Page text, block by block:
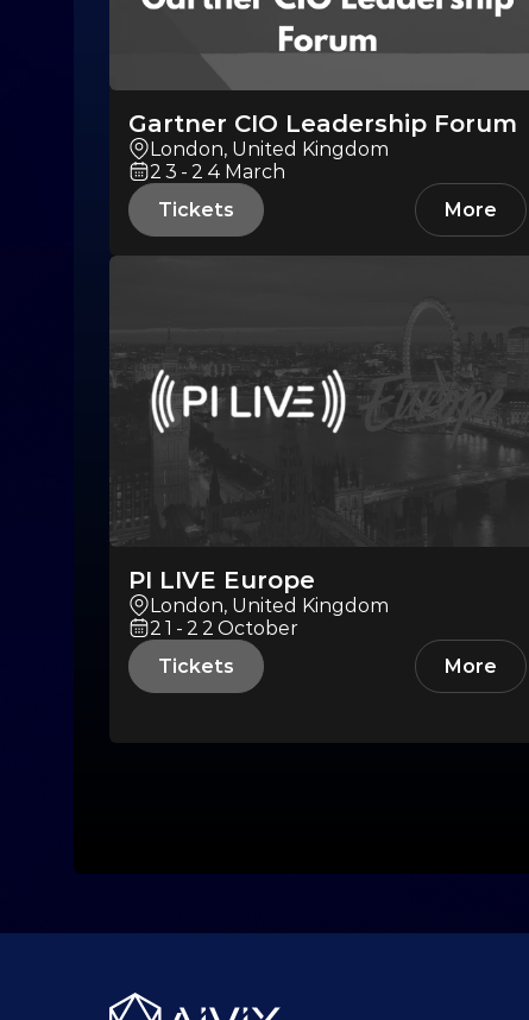
Gartner CIO Leadership Forum
London, United Kingdom
23-24 March
Tickets
More
PI LIVE Europe
London, United Kingdom
21-22 October
Tickets
More